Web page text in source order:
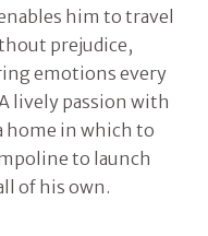
him to travel
prejudice,
emotions every
lively passion with
home in which to
to launch
of his own.